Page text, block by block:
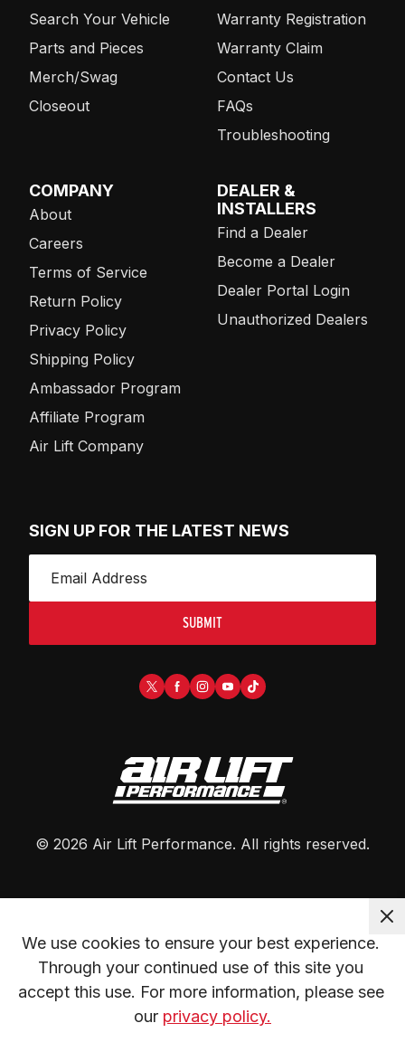
Search Your Vehicle
Parts and Pieces
Merch/Swag
Closeout
Warranty Registration
Warranty Claim
Contact Us
FAQs
Troubleshooting
COMPANY
About
Careers
Terms of Service
Return Policy
Privacy Policy
Shipping Policy
Ambassador Program
Affiliate Program
Air Lift Company
DEALER &
INSTALLERS
Find a Dealer
Become a Dealer
Dealer Portal Login
Unauthorized Dealers
SIGN UP FOR THE LATEST NEWS
SUBMIT
© 2026 Air Lift Performance. All rights reserved.
We use cookies to ensure your best experience.
Through your continued use of this site you
accept this use. For more information, please see
our privacy policy.